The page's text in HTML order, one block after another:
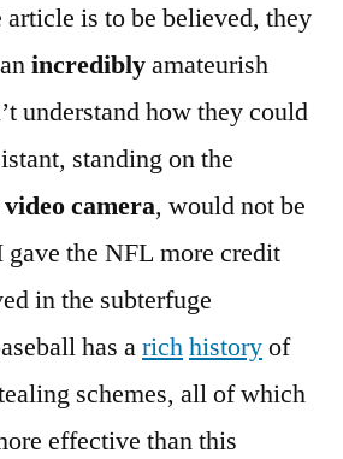
article is to be believed, they
incrediblyamateurish
understand how they could
standing on the
camera, would not be
gave the NFL more credit
in the subterfuge
has arichhistoryof
schemes, all of which
effective than this